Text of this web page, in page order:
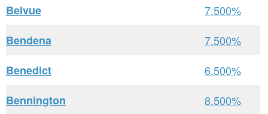
Belvue
7.500%
Bendena
7.500%
Benedict
6.500%
Bennington
8.500%